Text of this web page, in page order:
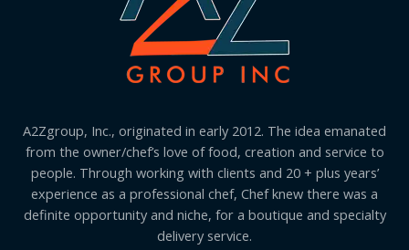
A2Zgroup, Inc., originated in early 2012. The idea emanated
from the owner/chef’s love of food, creation and service to
people. Through working with clients and 20 + plus years’
experience as a professional chef, Chef knew there was a
definite opportunity and niche, for a boutique and specialty
delivery service.